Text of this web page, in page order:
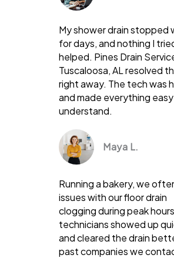
My shower drain stopped
for days, and nothing I
helped. Pines Drain
Tuscaloosa, AL resolved
right away. The tech was
and made everything
understand.
Maya L.
Running a bakery, we
issues with our floor drain
clogging during peak
technicians showed up
and cleared the drain
past companies we